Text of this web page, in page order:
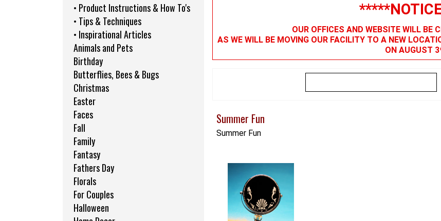
• Product Instructions & How To's
• Tips & Techniques
• Inspirational Articles
Animals and Pets
Birthday
Butterflies, Bees & Bugs
Christmas
Easter
Faces
Fall
Family
Fantasy
Fathers Day
Florals
For Couples
Halloween
OUR OFFICES AND WEBSITE WILL BE
AS WE WILL BE MOVING OUR FACILITY TO A NEW
ON AUGUST 3
Summer Fun
Summer Fun